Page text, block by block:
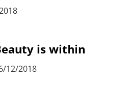
is within
12/2018